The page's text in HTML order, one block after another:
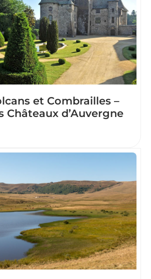
et Combrailles –
Châteaux d’Auvergne